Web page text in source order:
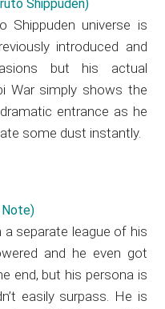
Shippuden universe is
introduced and
but his actual
War simply shows the
entrance as he
some dust instantly.
a separate league of his
and he even got
end, but his persona is
easily surpass. He is